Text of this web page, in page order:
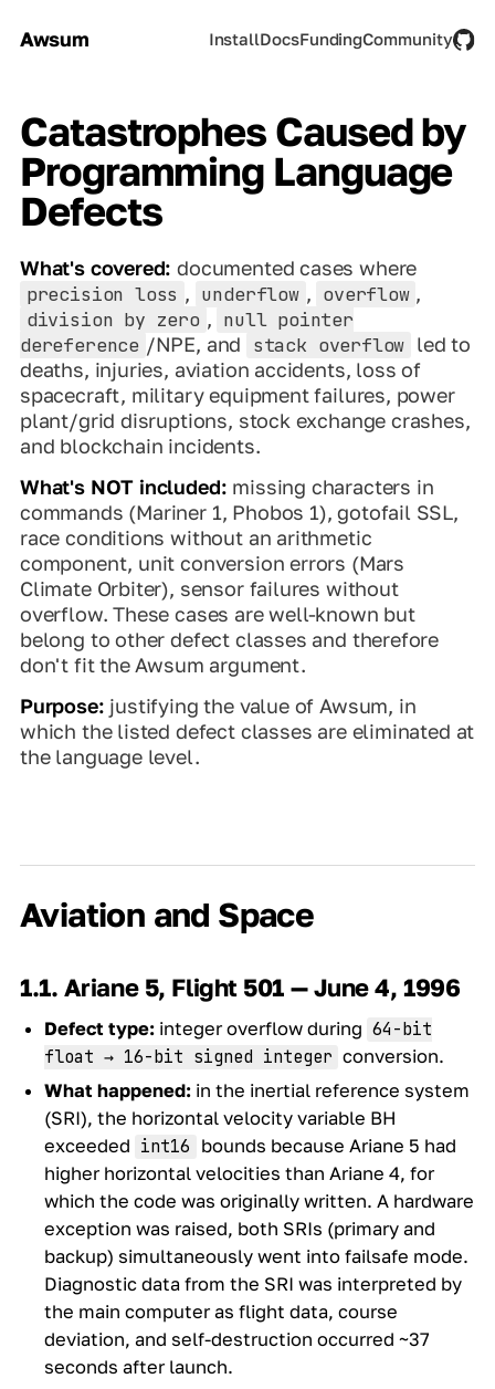
Awsum InstallDocsFundingCommunity
Catastrophes Caused by
Programming Language
Defects
What's covered: documented cases where
precision loss , underflow , overflow ,
division by zero , null pointer
dereference /NPE, and stack overflow led to
deaths, injuries, aviation accidents, loss of
spacecraft, military equipment failures, power
plant/grid disruptions, stock exchange crashes,
and blockchain incidents.
What's NOT included: missing characters in
commands (Mariner 1, Phobos 1), gotofail SSL,
race conditions without an arithmetic
component, unit conversion errors (Mars
Climate Orbiter), sensor failures without
overflow. These cases are well-known but
belong to other defect classes and therefore
don't fit the Awsum argument.
Purpose: justifying the value of Awsum, in
which the listed defect classes are eliminated at
the language level.
Aviation and Space
1.1. Ariane 5, Flight 501 — June 4, 1996
Defect type: integer overflow during 64-bit
float → 16-bit signed integer conversion.
What happened: in the inertial reference system
(SRI), the horizontal velocity variable BH
exceeded int16 bounds because Ariane 5 had
higher horizontal velocities than Ariane 4, for
which the code was originally written. A hardware
exception was raised, both SRIs (primary and
backup) simultaneously went into failsafe mode.
Diagnostic data from the SRI was interpreted by
the main computer as flight data, course
deviation, and self-destruction occurred ~37
seconds after launch.